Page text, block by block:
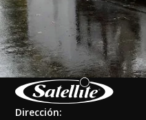
Dirección: